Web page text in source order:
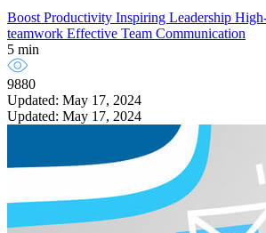
Boost Productivity Inspiring Leadership
teamwork Effective Team Communication
5 min
9880
Updated: May 17, 2024
Updated: May 17, 2024